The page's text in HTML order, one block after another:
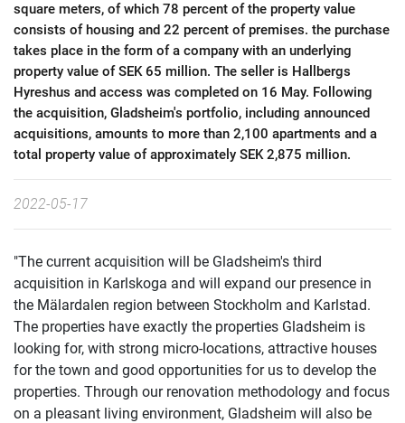
square meters, of which 78 percent of the property value
consists of housing and 22 percent of premises. the purchase
takes place in the form of a company with an underlying
property value of SEK 65 million. The seller is Hallbergs
Hyreshus and access was completed on 16 May. Following
the acquisition, Gladsheim's portfolio, including announced
acquisitions, amounts to more than 2,100 apartments and a
total property value of approximately SEK 2,875 million.
2022-05-17
"The current acquisition will be Gladsheim's third
acquisition in Karlskoga and will expand our presence in
the Mälardalen region between Stockholm and Karlstad.
The properties have exactly the properties Gladsheim is
looking for, with strong micro-locations, attractive houses
for the town and good opportunities for us to develop the
properties. Through our renovation methodology and focus
on a pleasant living environment, Gladsheim will also be